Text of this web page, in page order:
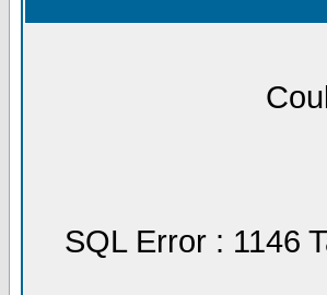
SQL Error : 1146